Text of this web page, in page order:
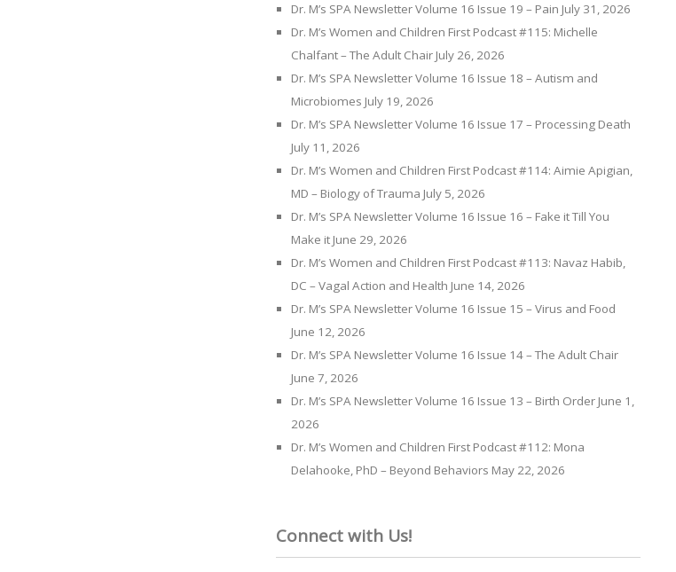
Dr. M’s SPA Newsletter Volume 16 Issue 19 – Pain July 31, 2026
Dr. M’s Women and Children First Podcast #115: Michelle
Chalfant – The Adult Chair July 26, 2026
Dr. M’s SPA Newsletter Volume 16 Issue 18 – Autism and
Microbiomes July 19, 2026
Dr. M’s SPA Newsletter Volume 16 Issue 17 – Processing Death
July 11, 2026
Dr. M’s Women and Children First Podcast #114: Aimie Apigian,
MD – Biology of Trauma July 5, 2026
Dr. M’s SPA Newsletter Volume 16 Issue 16 – Fake it Till You
Make it June 29, 2026
Dr. M’s Women and Children First Podcast #113: Navaz Habib,
DC – Vagal Action and Health June 14, 2026
Dr. M’s SPA Newsletter Volume 16 Issue 15 – Virus and Food
June 12, 2026
Dr. M’s SPA Newsletter Volume 16 Issue 14 – The Adult Chair
June 7, 2026
Dr. M’s SPA Newsletter Volume 16 Issue 13 – Birth Order June 1,
2026
Dr. M’s Women and Children First Podcast #112: Mona
Delahooke, PhD – Beyond Behaviors May 22, 2026
Connect with Us!